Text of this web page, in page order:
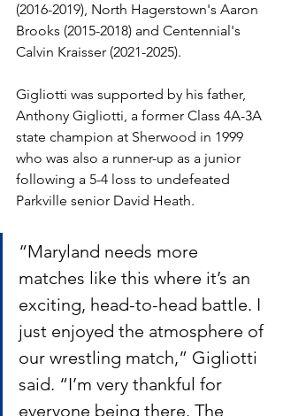
(2016-2019), North Hagerstown's Aaron
Brooks (2015-2018) and Centennial's
Calvin Kraisser (2021-2025).
Gigliotti was supported by his father,
Anthony Gigliotti, a former Class 4A-3A
state champion at Sherwood in 1999
who was also a runner-up as a junior
following a 5-4 loss to undefeated
Parkville senior David Heath.
“Maryland needs more
matches like this where it’s an
exciting, head-to-head battle. I
just enjoyed the atmosphere of
our wrestling match,” Gigliotti
said. “I’m very thankful for
everyone being there. The